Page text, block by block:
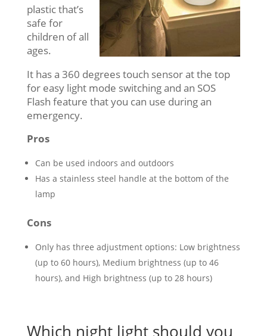
plastic that’s
safe for
children of all
ages.
It has a 360 degrees touch sensor at the top
for easy light mode switching and an SOS
Flash feature that you can use during an
emergency.
Pros
Can be used indoors and outdoors
Has a stainless steel handle at the bottom of the
lamp
Cons
Only has three adjustment options: Low brightness
(up to 60 hours), Medium brightness (up to 46
hours), and High brightness (up to 28 hours)
Which night light should you